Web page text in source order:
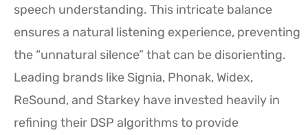
speech understanding. This intricate balance
ensures a natural listening experience, preventing
the “unnatural silence” that can be disorienting.
Leading brands like Signia, Phonak, Widex,
ReSound, and Starkey have invested heavily in
refining their DSP algorithms to provide